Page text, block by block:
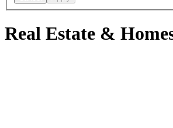
Real Estate &